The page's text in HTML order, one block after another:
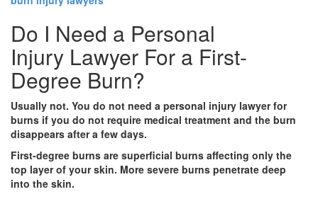
Do I Need a Personal
Injury Lawyer For a First-
Degree Burn?
Usually not. You do not need a personal injury lawyer for
burns if you do not require medical treatment and the burn
disappears after a few days.
First-degree burns are superficial burns affecting only the
top layer of your skin. More severe burns penetrate deep
into the skin.